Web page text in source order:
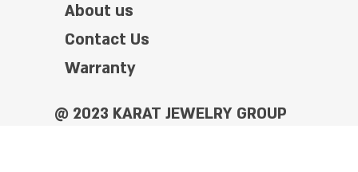
About us
Contact Us
Warranty
@ 2023 KARAT JEWELRY GROUP